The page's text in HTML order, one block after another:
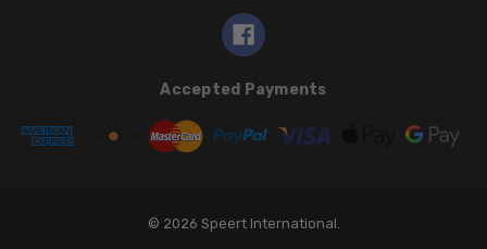
Accepted Payments
© 2026 Speert International.